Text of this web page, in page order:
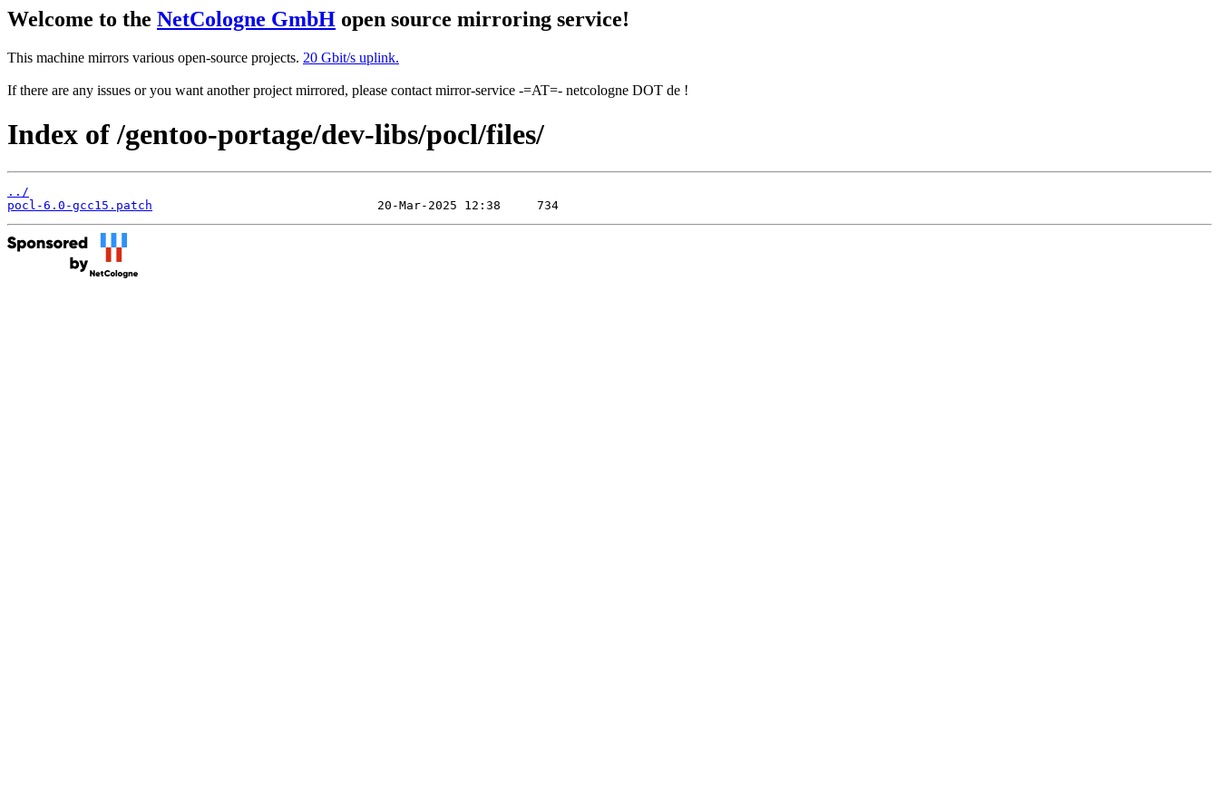
Welcome to the NetCologne GmbH open source mirroring service!
This machine mirrors various open-source projects. 20 Gbit/s uplink.
If there are any issues or you want another project mirrored, please contact mirror-service -=AT=- netcologne DOT de !
Index of /gentoo-portage/dev-libs/pocl/files/
../
pocl-6.0-gcc15.patch